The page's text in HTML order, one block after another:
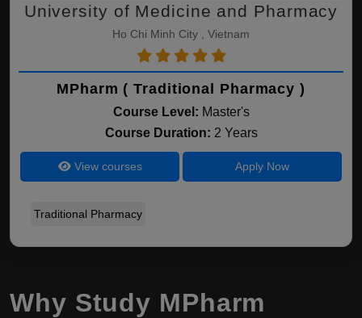
University of Medicine and Pharmacy
Ho Chi Minh City , Vietnam
MPharm ( Traditional Pharmacy )
Course Level: Master's
Course Duration: 2 Years
View courses Apply Now
Traditional Pharmacy
Why Study MPharm